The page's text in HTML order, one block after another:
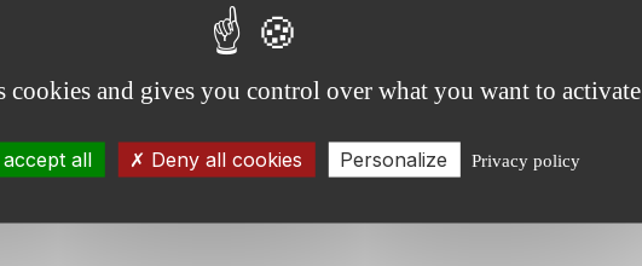
cookies and gives you control over what you want to activate
accept all Deny all cookies Personalize Privacy policy